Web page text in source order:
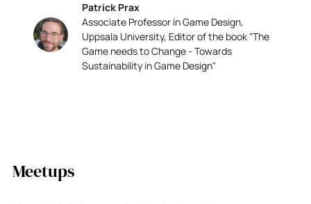
Patrick Prax
Associate Professor in Game Design,
Uppsala University, Editor of the book "The
Game needs to Change - Towards
Sustainability in Game Design"
Meetups